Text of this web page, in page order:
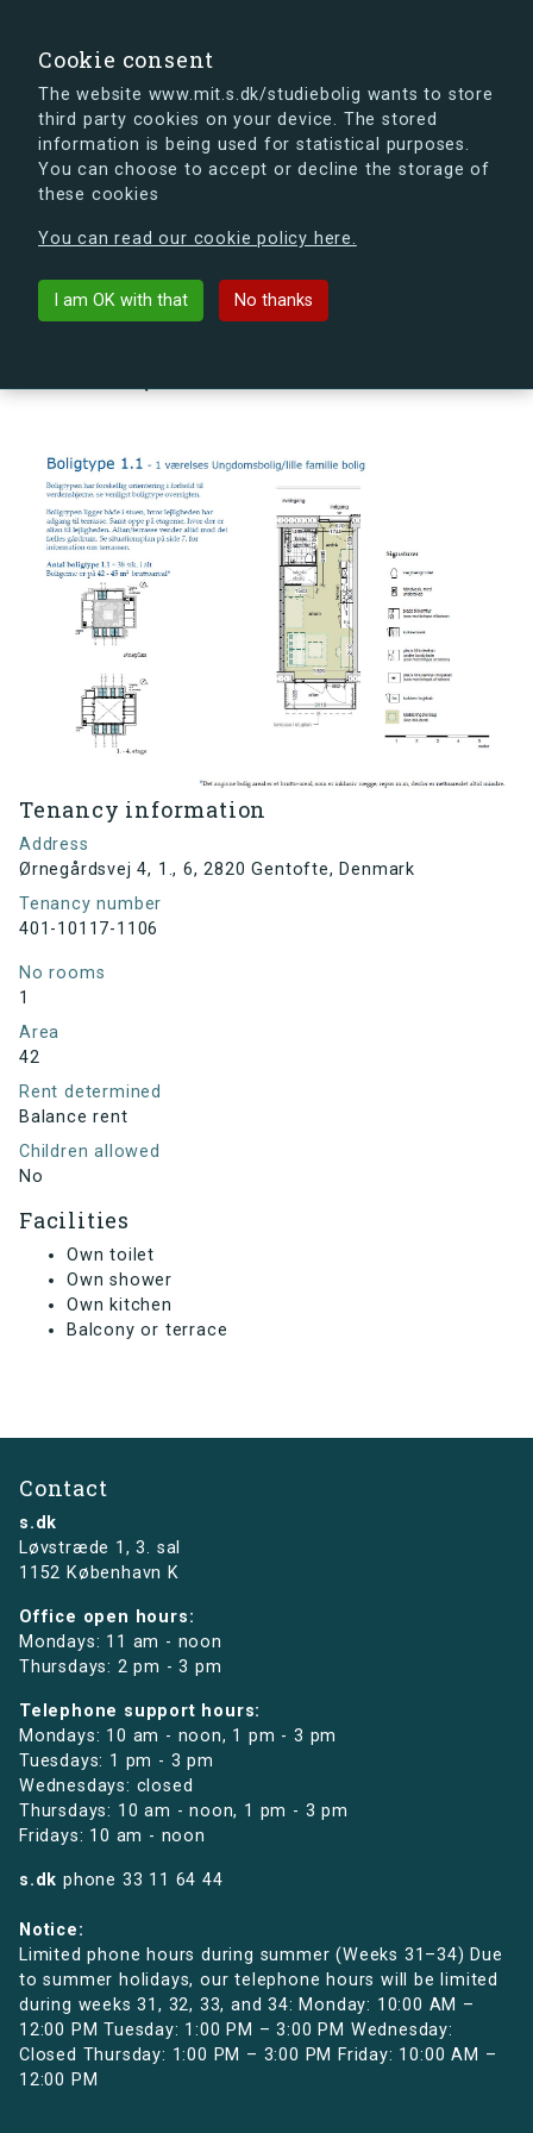
Cookie consent
The website www.mit.s.dk/studiebolig wants to store
third party cookies on your device. The stored
information is being used for statistical purposes.
You can choose to accept or decline the storage of
these cookies
You can read our cookie policy here.
I am OK with that No thanks
s.dk is getting a new look soon. If you're curious, you
can already take a peek at what the new s.dk will look
Back to building
Tenancy information
Address
Ørnegårdsvej 4, 1., 6, 2820 Gentofte, Denmark
Tenancy number
401-10117-1106
No rooms
1
Area
42
Rent determined
Balance rent
Children allowed
No
Facilities
Own toilet
Own shower
Own kitchen
Balcony or terrace
Contact
s.dk
Løvstræde 1,3. sal
1152 København K
Office open hours:
Mondays: 11 am - noon
Thursdays: 2 pm - 3 pm
Telephone support hours:
Mondays: 10 am - noon, 1 pm - 3 pm
Tuesdays: 1 pm - 3 pm
Wednesdays: closed
Thursdays: 10 am - noon, 1 pm - 3 pm
Fridays: 10 am - noon
s.dk phone 33 11 64 44
Notice:
Limited phone hours during summer (Weeks 31–34) Due
to summer holidays, our telephone hours will be limited
during weeks 31, 32, 33, and 34: Monday: 10:00 AM –
12:00 PM Tuesday: 1:00 PM – 3:00 PM Wednesday:
Closed Thursday: 1:00 PM – 3:00 PM Friday: 10:00 AM –
12:00 PM